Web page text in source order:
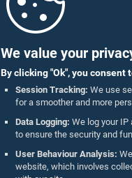
We value your
By clicking "Ok", you consent
Session Tracking: We use
for a smoother and more
Data Logging: We log your
to ensure the security and
User Behaviour Analysis:
website, which involves